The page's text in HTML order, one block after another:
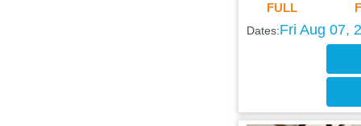
FULL
Dates:Fri Aug 07,